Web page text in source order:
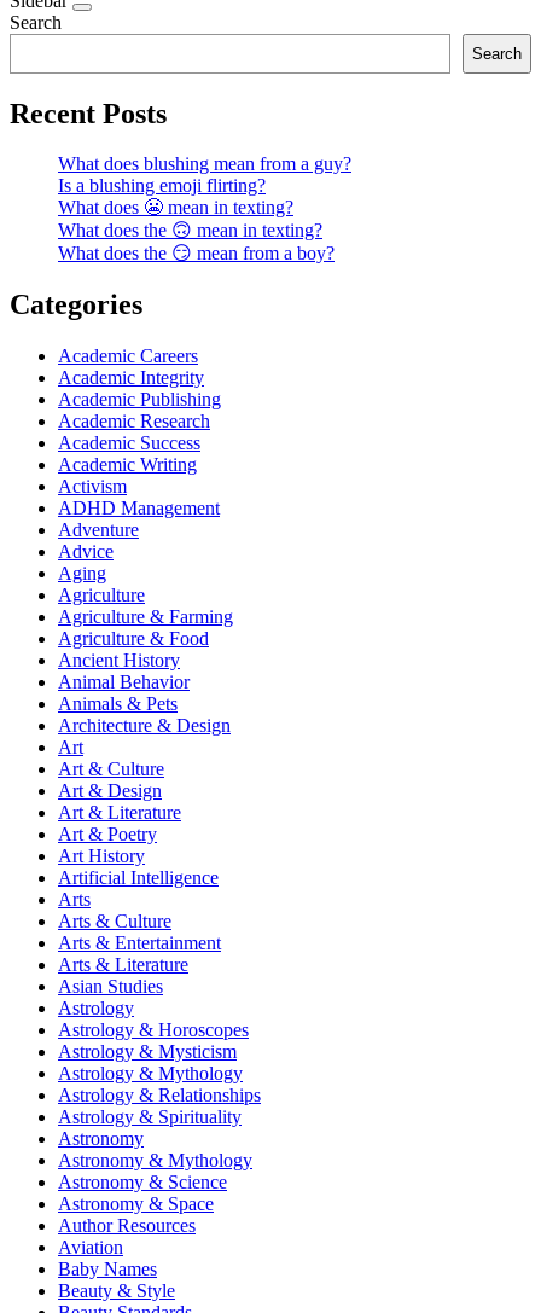
Search
Search
Recent Posts
What does blushing mean from a guy?
Is a blushing emoji flirting?
What does 😬 mean in texting?
What does the 🙃 mean in texting?
What does the 😏 mean from a boy?
Categories
Academic Careers
Academic Integrity
Academic Publishing
Academic Research
Academic Success
Academic Writing
Activism
ADHD Management
Adventure
Advice
Aging
Agriculture
Agriculture & Farming
Agriculture & Food
Ancient History
Animal Behavior
Animals & Pets
Architecture & Design
Art
Art & Culture
Art & Design
Art & Literature
Art & Poetry
Art History
Artificial Intelligence
Arts
Arts & Culture
Arts & Entertainment
Arts & Literature
Asian Studies
Astrology
Astrology & Horoscopes
Astrology & Mysticism
Astrology & Mythology
Astrology & Relationships
Astrology & Spirituality
Astronomy
Astronomy & Mythology
Astronomy & Science
Astronomy & Space
Author Resources
Aviation
Baby Names
Beauty & Style